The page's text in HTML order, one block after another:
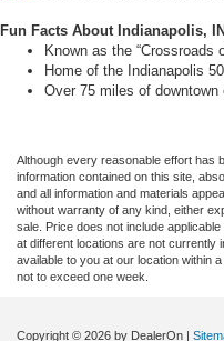
Fun Facts About Indianapolis,
Known as the “Crossroads
Home of the Indianapolis
Over 75 miles of downtown
Although every reasonable effort has
information contained on this site,
and all information and materials
without warranty of any kind, either
sale. Price does not include
at different locations are not currently
available to you at our location within
not to exceed one week.
Copyright © 2026 by DealerOn |